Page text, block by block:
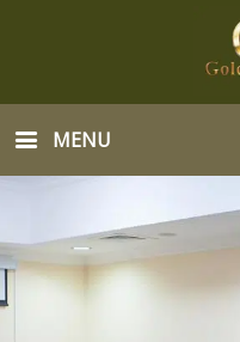
MENU